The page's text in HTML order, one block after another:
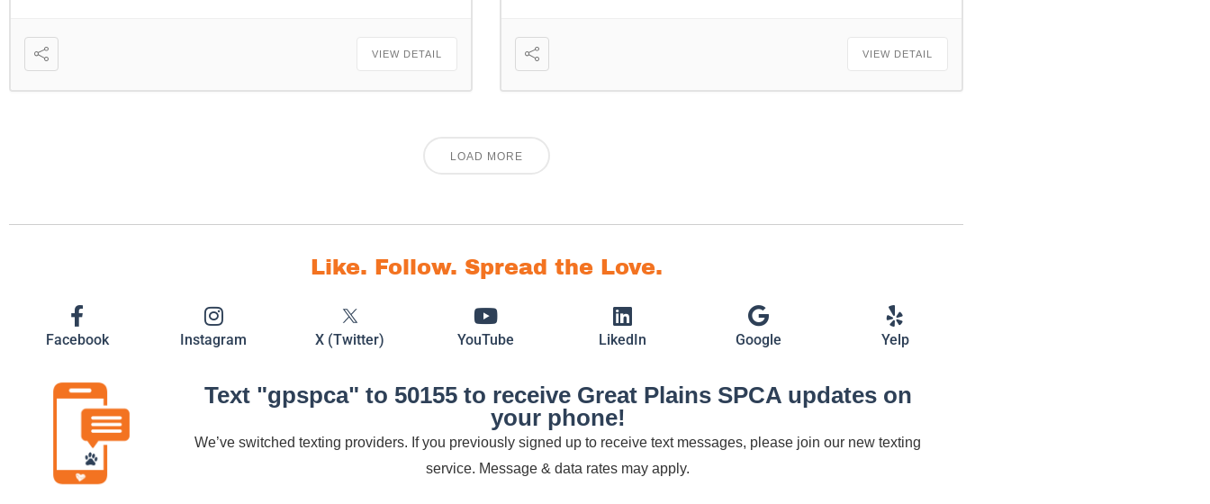
VIEW DETAIL VIEW DETAIL
LOAD MORE
Like. Follow. Spread the Love.
Facebook Instagram X (Twitter) YouTube LikedIn Google Yelp
Text "gpspca" to 50155 to receive Great Plains SPCA updates on
your phone!
We’ve switched texting providers. If you previously signed up to receive text messages, please join our new texting
service. Message & data rates may apply.